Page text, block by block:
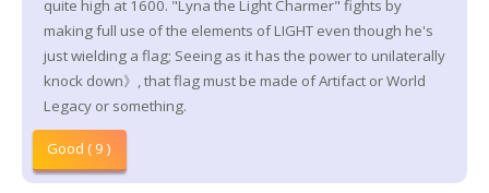
quite high at 1600. "Lyna the Light Charmer" fights by
making full use of the elements of LIGHT even though he's
just wielding a flag; Seeing as it has the power to unilaterally
knock down》, that flag must be made of Artifact or World
Legacy or something.
Good ( 9 )